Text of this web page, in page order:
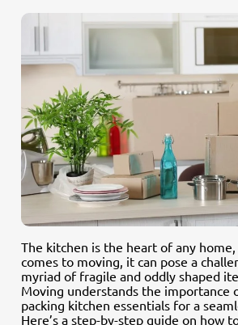
The kitchen is the heart of any
comes to moving, it can pose a
myriad of fragile and oddly shaped
Moving understands the importance
packing kitchen essentials for a
Here’s a step-by-step guide on how